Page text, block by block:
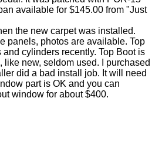
available for $145.00 from "Just
the new carpet was installed.
panels, photos are available. Top
cylinders recently. Top Boot is
like new, seldom used. I purchased
did a bad install job. It will need
part is OK and you can
window for about $400.